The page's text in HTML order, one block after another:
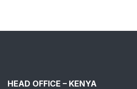
HEAD OFFICE – KENYA